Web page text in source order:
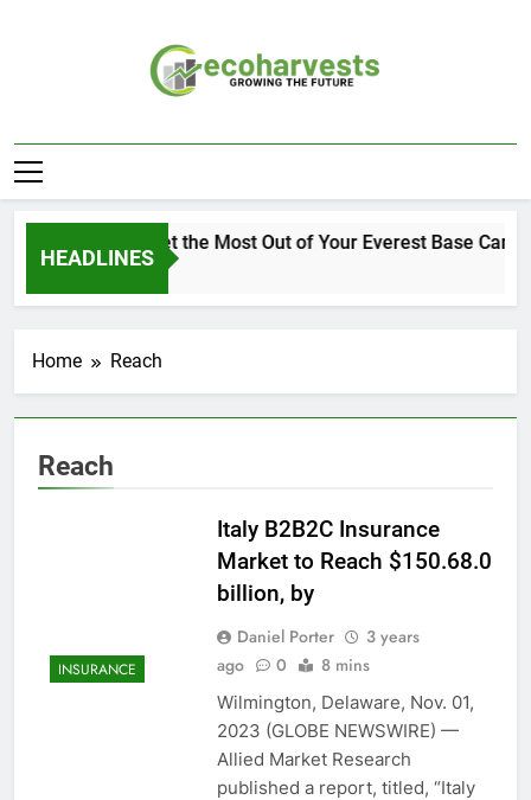
Ecoharvests
HEADLINES
How to Get the Most Out of Your Everest Base Camp
2 Weeks Ago
Home Reach
Reach
INSURANCE
Italy B2B2C Insurance
Market to Reach $150.68.0
billion, by
Daniel Porter
3 years
ago
0 8 mins
Wilmington, Delaware, Nov. 01,
2023 (GLOBE NEWSWIRE) —
Allied Market Research
published a report, titled, “Italy